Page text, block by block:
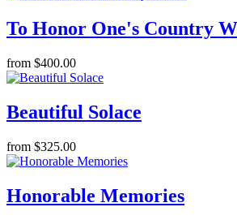
To Honor One's Country
from $400.00
Beautiful Solace
from $325.00
Honorable Memories